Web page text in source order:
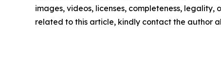
images, videos, licenses, completeness,
related to this article, kindly contact the author